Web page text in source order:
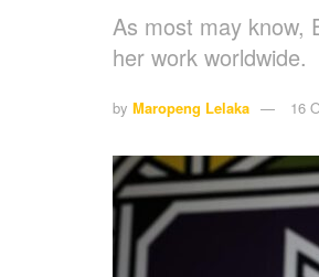
As most may know,
her work worldwide.
by Maropeng Lelaka 16